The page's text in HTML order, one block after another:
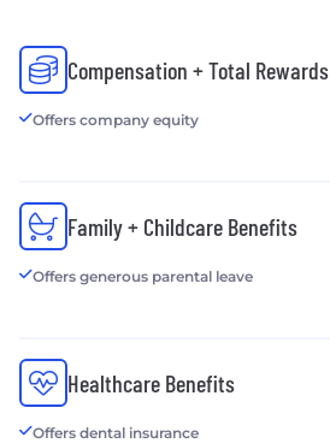
Compensation + Total Rewards
Offers company equity
Family + Childcare Benefits
Offers generous parental leave
Healthcare Benefits
Offers dental insurance